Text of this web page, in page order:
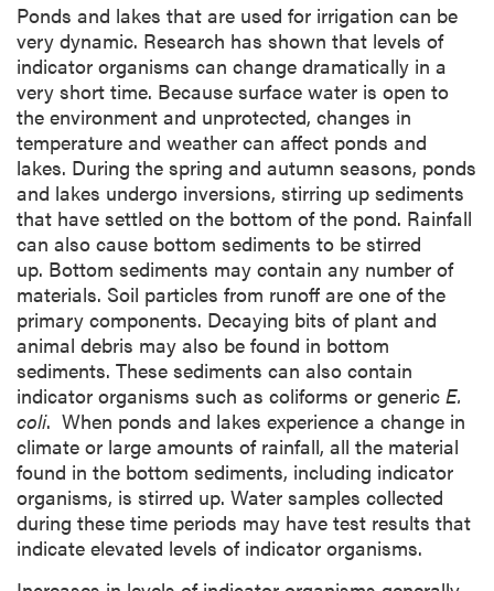
Ponds and lakes that are used for irrigation can be
very dynamic. Research has shown that levels of
indicator organisms can change dramatically in a
very short time. Because surface water is open to
the environment and unprotected, changes in
temperature and weather can affect ponds and
lakes. During the spring and autumn seasons, ponds
and lakes undergo inversions, stirring up sediments
that have settled on the bottom of the pond. Rainfall
can also cause bottom sediments to be stirred
up. Bottom sediments may contain any number of
materials. Soil particles from runoff are one of the
primary components. Decaying bits of plant and
animal debris may also be found in bottom
sediments. These sediments can also contain
indicator organisms such as coliforms or generic E.
coli. When ponds and lakes experience a change in
climate or large amounts of rainfall, all the material
found in the bottom sediments, including indicator
organisms, is stirred up. Water samples collected
during these time periods may have test results that
indicate elevated levels of indicator organisms.